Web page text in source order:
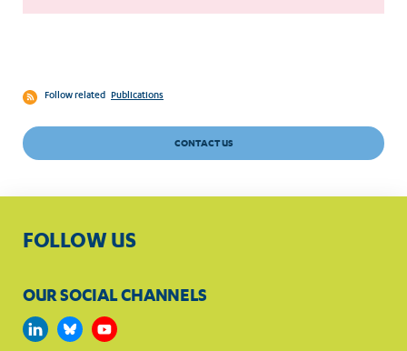
Follow related Publications
CONTACT US
FOLLOW US
OUR SOCIAL CHANNELS